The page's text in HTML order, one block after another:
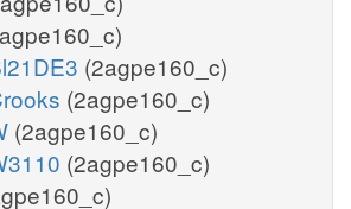
(2agpe160_c)
(2agpe160_c)
(2agpe160_c)
(2agpe160_c)